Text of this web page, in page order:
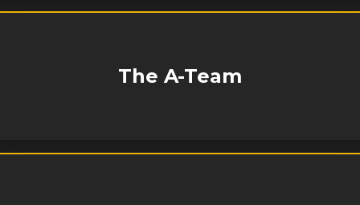
The A-Team